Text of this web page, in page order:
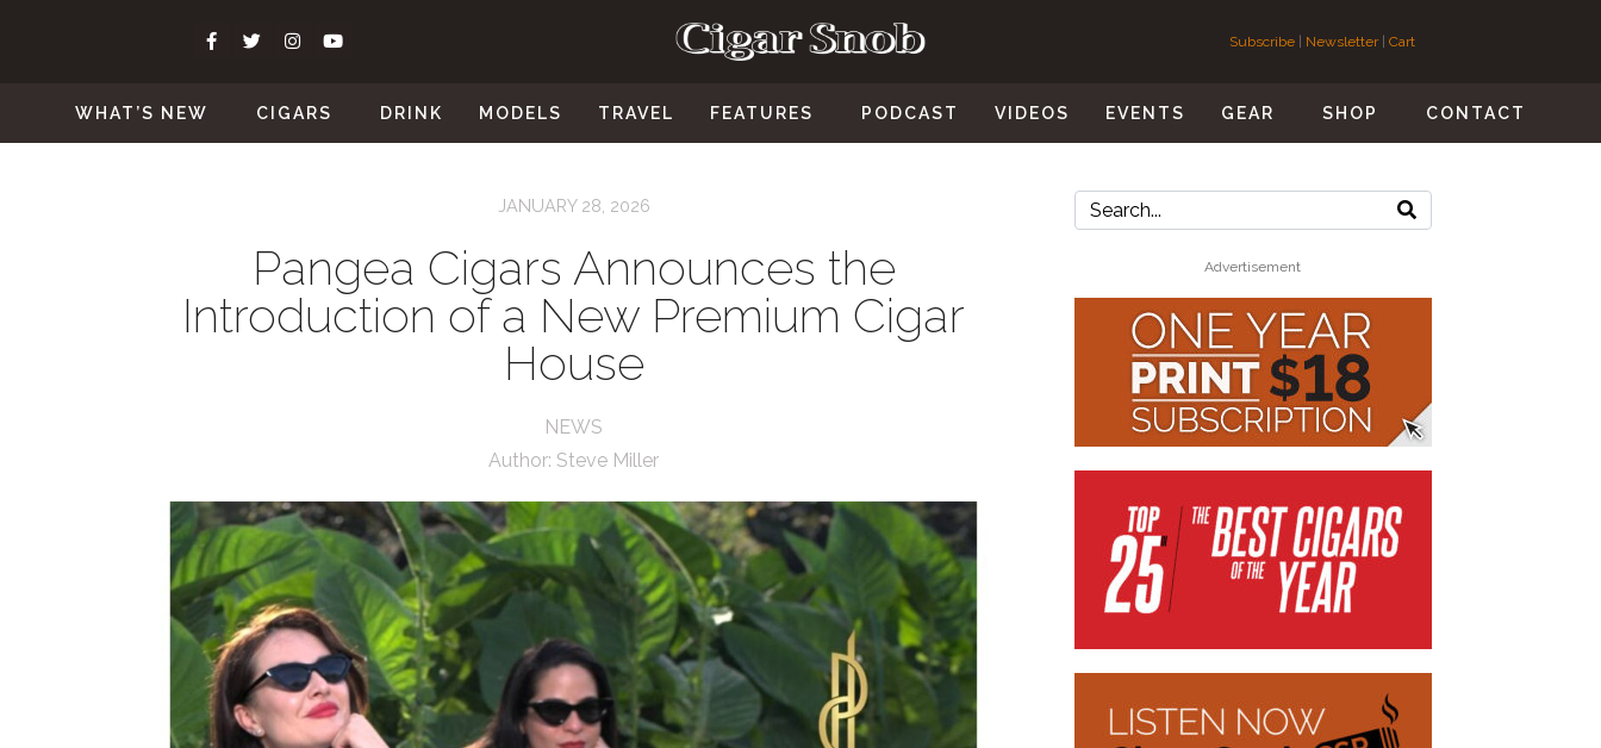
Subscribe | Newsletter| Cart
WHAT’S NEW CIGARS DRINK MODELS TRAVEL FEATURES PODCAST VIDEOS EVENTS GEAR SHOP CONTACT
JANUARY 28, 2026
Pangea Cigars Announces the
Introduction of a New Premium Cigar
House
NEWS
Author: Steve Miller
Advertisement